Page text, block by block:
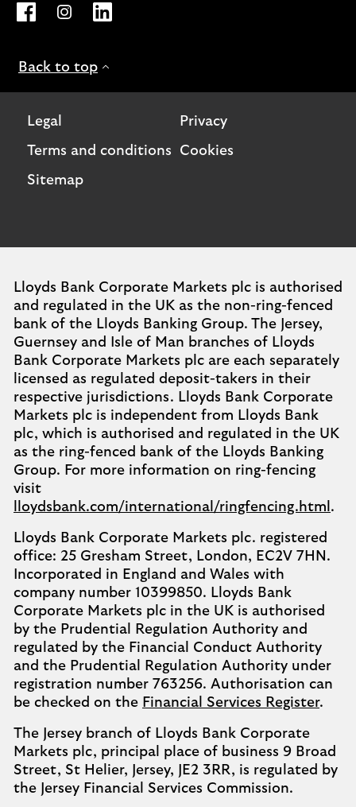
Opens Lloyds Bank International page on Facebook.
Opens Lloyds Bank International page on
Opens Lloyds Bank International page on
Back to top
Legal Privacy
Terms and conditions Cookies
Sitemap
Lloyds Bank Corporate Markets plc is authorised
and regulated in the UK as the non-ring-fenced
bank of the Lloyds Banking Group. The Jersey,
Guernsey and Isle of Man branches of Lloyds
Bank Corporate Markets plc are each separately
licensed as regulated deposit-takers in their
respective jurisdictions. Lloyds Bank Corporate
Markets plc is independent from Lloyds Bank
plc, which is authorised and regulated in the UK
as the ring-fenced bank of the Lloyds Banking
Group. For more information on ring-fencing
visit
lloydsbank.com/international/ringfencing.html .
Lloyds Bank Corporate Markets plc. registered
office: 25 Gresham Street, London, EC2V 7HN.
Incorporated in England and Wales with
company number 10399850. Lloyds Bank
Corporate Markets plc in the UK is authorised
by the Prudential Regulation Authority and
regulated by the Financial Conduct Authority
and the Prudential Regulation Authority under
registration number 763256. Authorisation can
be checked on the Financial Services Register.
The Jersey branch of Lloyds Bank Corporate
Markets plc, principal place of business 9 Broad
Street, St Helier, Jersey, JE2 3RR, is regulated by
the Jersey Financial Services Commission.